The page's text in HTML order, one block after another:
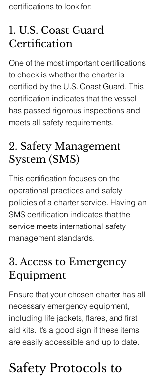
certifications to look for:
1. U.S. Coast Guard
Certification
One of the most important certifications
to check is whether the charter is
certified by the U.S. Coast Guard. This
certification indicates that the vessel
has passed rigorous inspections and
meets all safety requirements.
2. Safety Management
System (SMS)
This certification focuses on the
operational practices and safety
policies of a charter service. Having an
SMS certification indicates that the
service meets international safety
management standards.
3. Access to Emergency
Equipment
Ensure that your chosen charter has all
necessary emergency equipment,
including life jackets, flares, and first
aid kits. It’s a good sign if these items
are easily accessible and up to date.
Safety Protocols to